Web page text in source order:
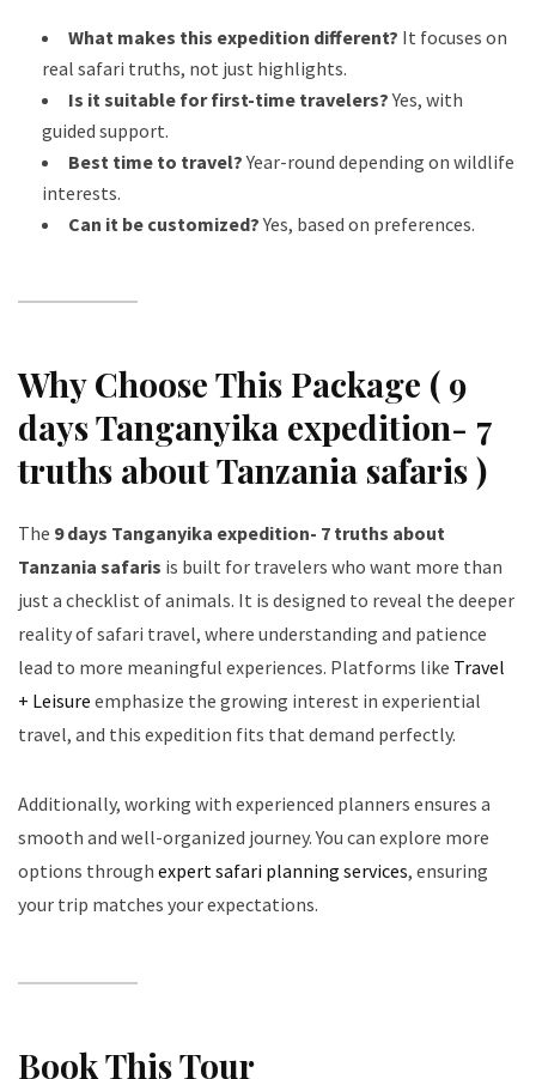
What makes this expedition different? It focuses on
real safari truths, not just highlights.
Is it suitable for first-time travelers?Yes, with
guided support.
Best time to travel?Year-round depending on wildlife
interests.
Can it be customized?Yes, based on preferences.
Why Choose This Package ( 9
days Tanganyika expedition- 7
truths about Tanzania safaris )
The 9 days Tanganyika expedition- 7 truths about
Tanzania safaris is built for travelers who want more than
just a checklist of animals. It is designed to reveal the deeper
reality of safari travel, where understanding and patience
lead to more meaningful experiences. Platforms like Travel
+ Leisure emphasize the growing interest in experiential
travel, and this expedition fits that demand perfectly.
Additionally, working with experienced planners ensures a
smooth and well-organized journey. You can explore more
options through expert safari planning services, ensuring
your trip matches your expectations.
Book This Tour